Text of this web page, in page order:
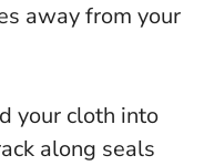
away from your
your cloth into
along seals